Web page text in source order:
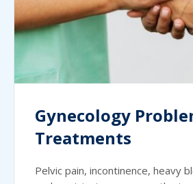
Gynecology
Treatments
Pelvic pain, incontinence, heavy